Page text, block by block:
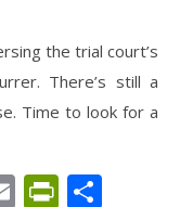
the trial court’s
There’s still a
Time to look for a
Email